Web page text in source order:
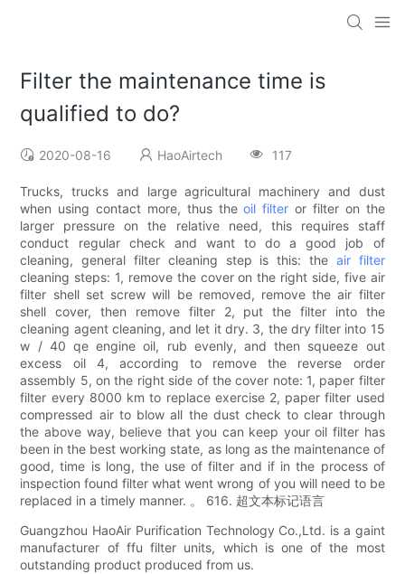
Filter the maintenance time is
qualified to do?
2020-08-16 HaoAirtech 117
Trucks, trucks and large agricultural machinery and dust
when using contact more, thus theoil filter or filter on the
larger pressure on the relative need, this requires staff
conduct regular check and want to do a good job of
cleaning, general filter cleaning step is this: the air filter
cleaning steps: 1, remove the cover on the right side, five air
filter shell set screw will be removed, remove the air filter
shell cover, then remove filter 2, put the filter into the
cleaning agent cleaning, and let it dry. 3, the dry filter into 15
w / 40 qe engine oil, rub evenly, and then squeeze out
excess oil 4, according to remove the reverse order
assembly 5, on the right side of the cover note: 1, paper filter
filter every 8000 km to replace exercise 2, paper filter used
compressed air to blow all the dust check to clear through
the above way, believe that you can keep your oil filter has
been in the best working state, as long as the maintenance of
good, time is long, the use of filter and if in the process of
inspection found filter what went wrong of you will need to be
replaced in a timely manner. 。 616. 超文本标记语言
Guangzhou HaoAir Purification Technology Co.,Ltd. is a gaint
manufacturer of ffu filter units, which is one of the most
outstanding product produced from us.